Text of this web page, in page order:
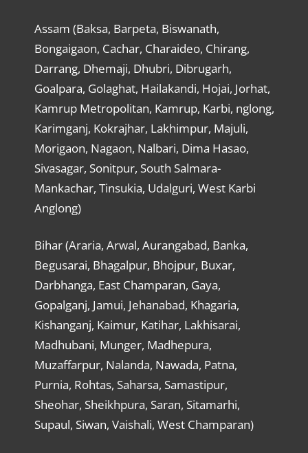
Assam (Baksa, Barpeta, Biswanath,
Bongaigaon, Cachar, Charaideo, Chirang,
Darrang, Dhemaji, Dhubri, Dibrugarh,
Goalpara, Golaghat, Hailakandi, Hojai, Jorhat,
Kamrup Metropolitan, Kamrup, Karbi, nglong,
Karimganj, Kokrajhar, Lakhimpur, Majuli,
Morigaon, Nagaon, Nalbari, Dima Hasao,
Sivasagar, Sonitpur, South Salmara-
Mankachar, Tinsukia, Udalguri, West Karbi
Anglong)
Bihar (Araria, Arwal, Aurangabad, Banka,
Begusarai, Bhagalpur, Bhojpur, Buxar,
Darbhanga, East Champaran, Gaya,
Gopalganj, Jamui, Jehanabad, Khagaria,
Kishanganj, Kaimur, Katihar, Lakhisarai,
Madhubani, Munger, Madhepura,
Muzaffarpur, Nalanda, Nawada, Patna,
Purnia, Rohtas, Saharsa, Samastipur,
Sheohar, Sheikhpura, Saran, Sitamarhi,
Supaul, Siwan, Vaishali, West Champaran)